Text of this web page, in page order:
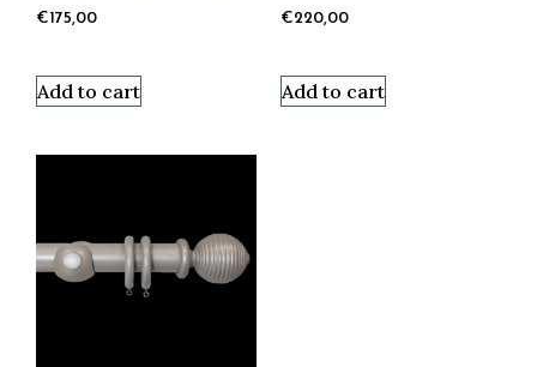
€175,00
Add to cart
€220,00
Add to cart